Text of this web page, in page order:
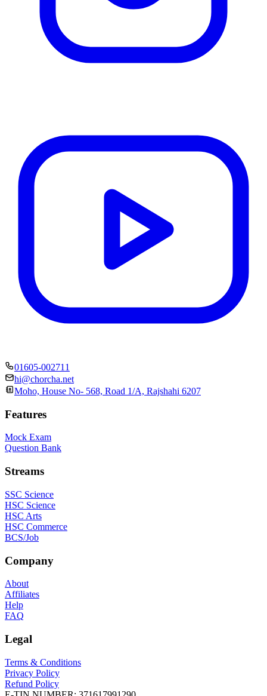
01605-002711
hi@chorcha.net
Moho, House No- 568, Road 1/A, Rajshahi 6207
Features
Mock Exam
Question Bank
Streams
SSC Science
HSC Science
HSC Arts
HSC Commerce
BCS/Job
Company
About
Affiliates
Help
FAQ
Legal
Terms & Conditions
Privacy Policy
Refund Policy